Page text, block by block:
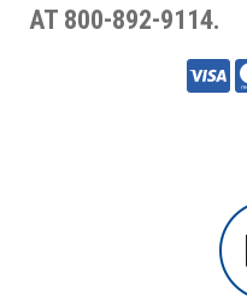
AT 800-892-9114.